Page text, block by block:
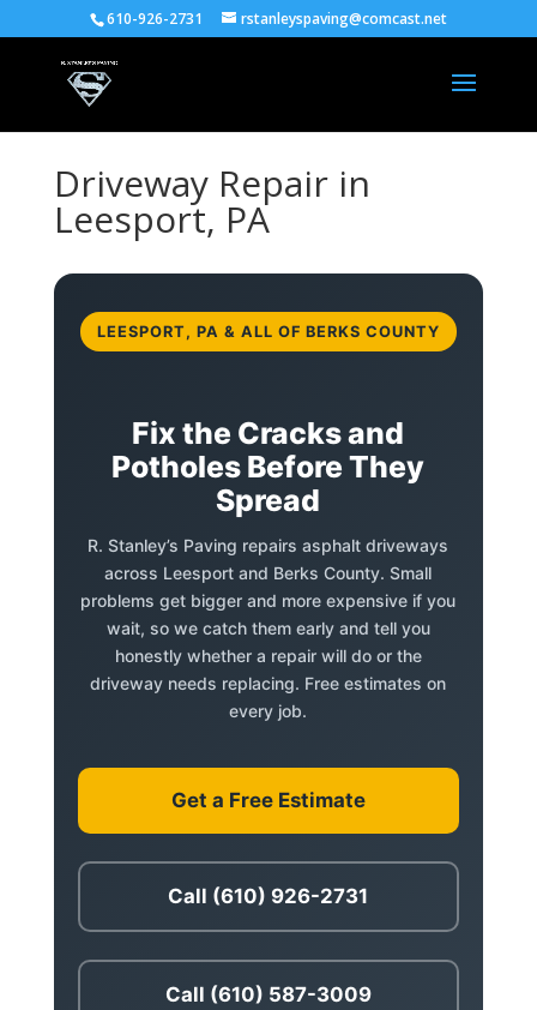
610-926-2731 rstanleyspaving@comcast.net
Driveway Repair in
Leesport, PA
LEESPORT, PA & ALL OF BERKS COUNTY
Fix the Cracks and
Potholes Before They
Spread
R. Stanley’s Paving repairs asphalt driveways
across Leesport and Berks County. Small
problems get bigger and more expensive if you
wait, so we catch them early and tell you
honestly whether a repair will do or the
driveway needs replacing. Free estimates on
every job.
Get a Free Estimate
Call (610) 926-2731
Call (610) 587-3009